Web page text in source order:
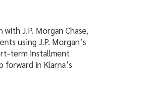
J.P. Morgan Chase,
using J.P. Morgan’s
term installment
forward in Klarna’s